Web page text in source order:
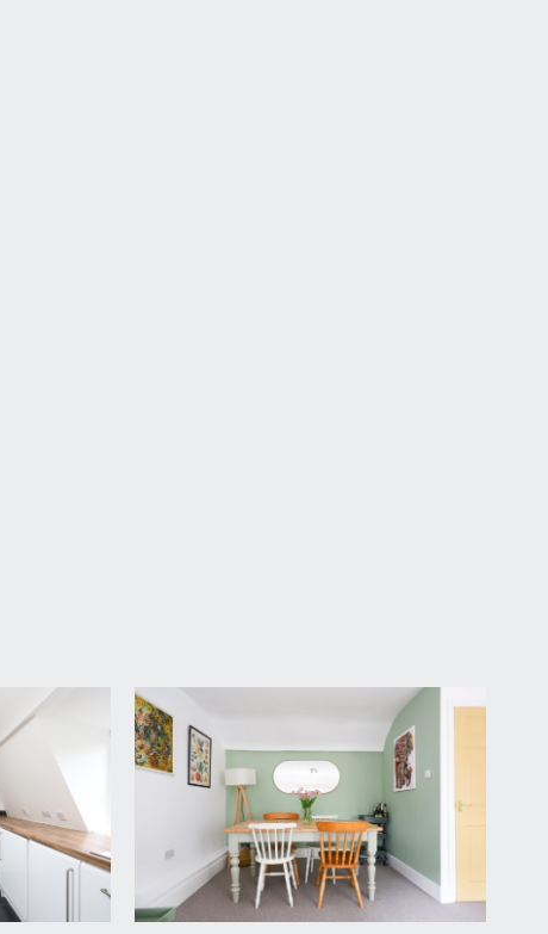
maintained. Staircase rises to the third floor
opens to:-
storage cupboard housing Worcester combi